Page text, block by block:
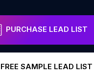
PURCHASE LEAD LIST
FREE SAMPLE LEAD LIST